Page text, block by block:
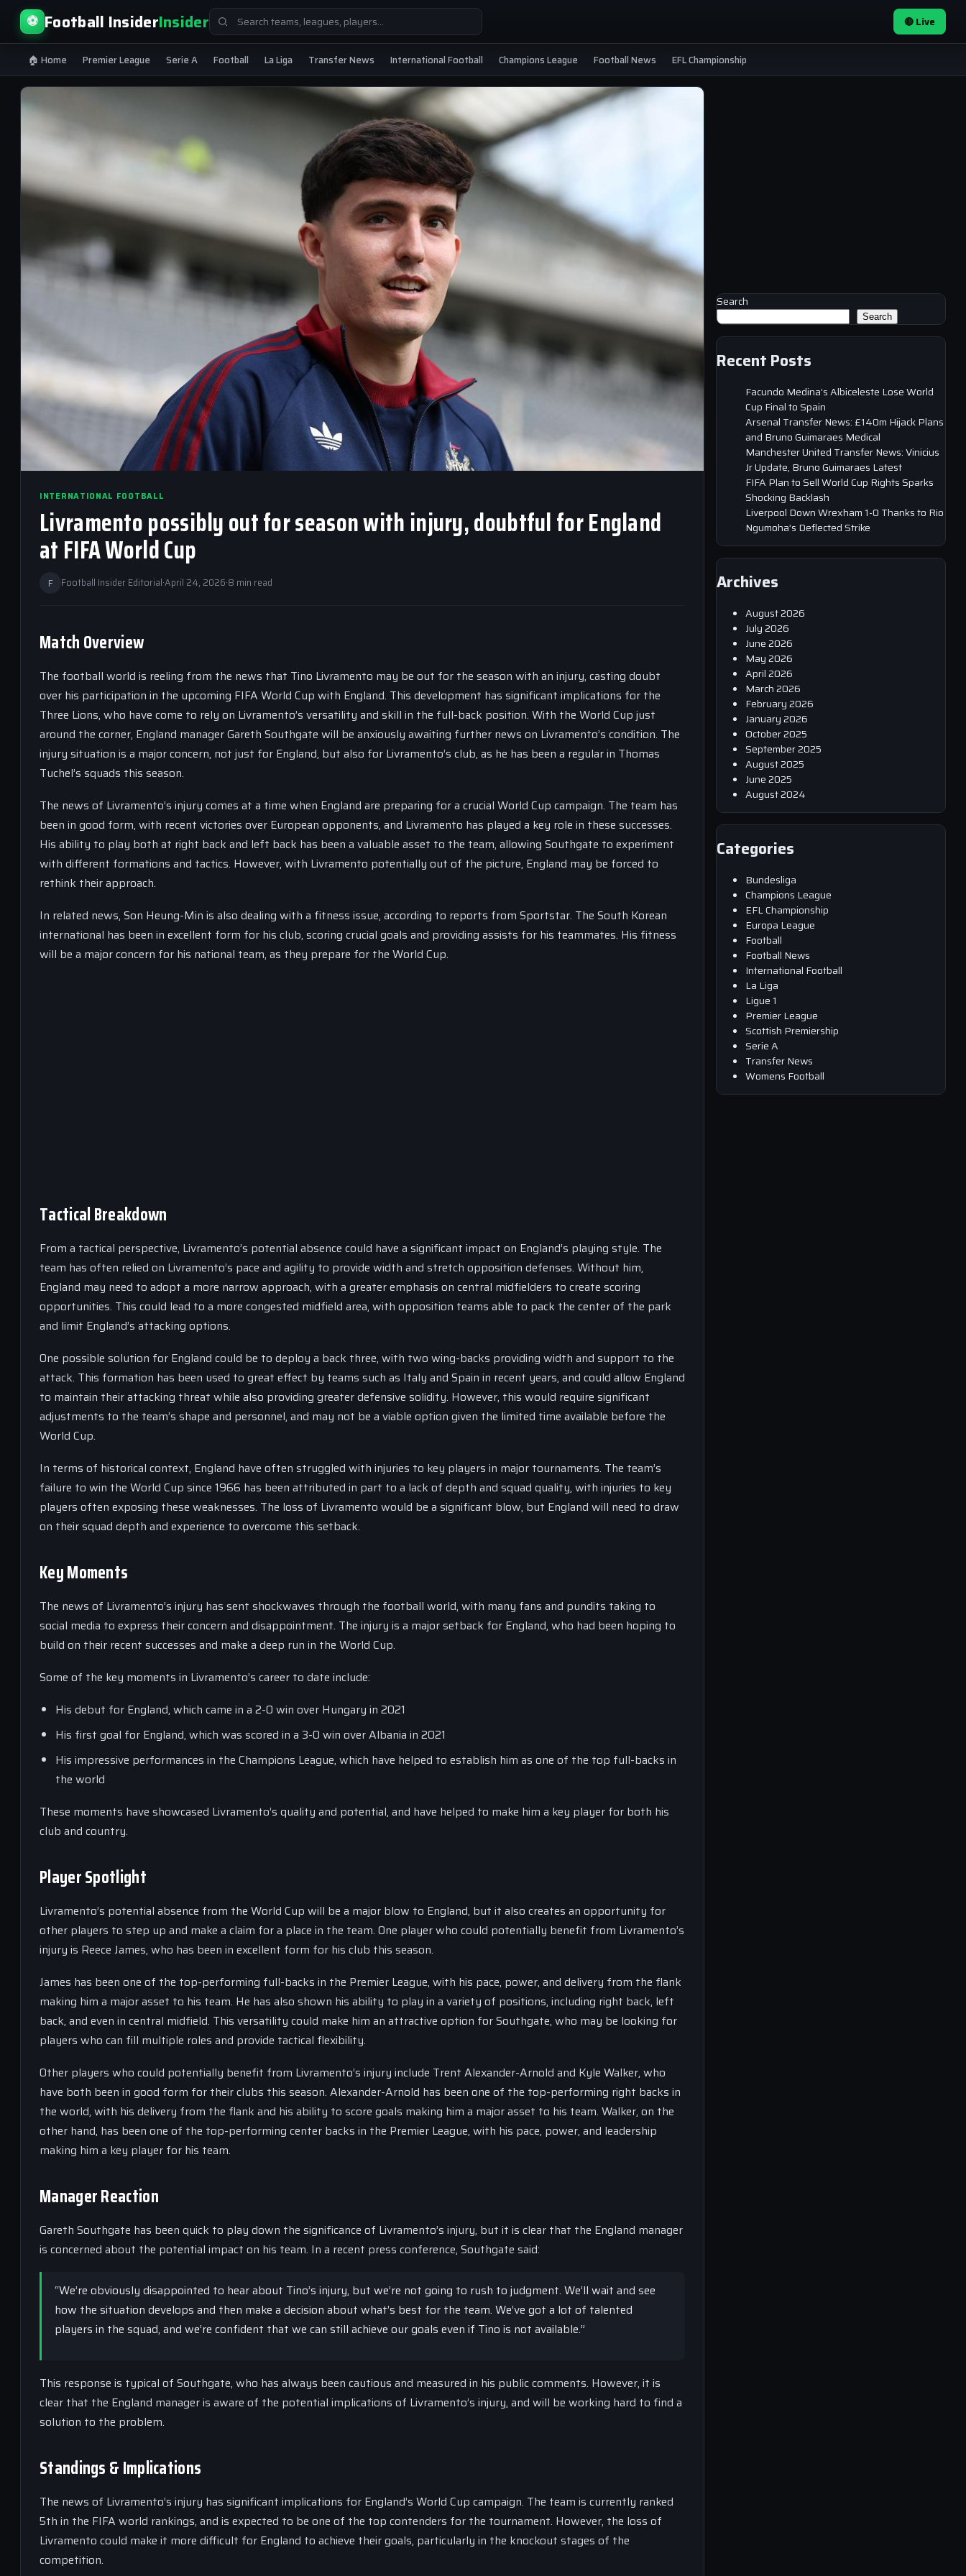
⚽ Football InsiderInsiderSearch
for:
🔴 Live
🏠 Home Premier League Serie A Football La Liga Transfer News International Football Champions League Football News EFL Championship
INTERNATIONAL FOOTBALL
Livramento possibly out for season with injury, doubtful for England
at FIFA World Cup
F Football Insider Editorial·April 24, 2026·8 min read
Match Overview
The football world is reeling from the news that Tino Livramento may be out for the season with an injury, casting doubt
over his participation in the upcoming FIFA World Cup with England. This development has significant implications for the
Three Lions, who have come to rely on Livramento’s versatility and skill in the full-back position. With the World Cup just
around the corner, England manager Gareth Southgate will be anxiously awaiting further news on Livramento’s condition. The
injury situation is a major concern, not just for England, but also for Livramento’s club, as he has been a regular in Thomas
Tuchel’s squads this season.
The news of Livramento’s injury comes at a time when England are preparing for a crucial World Cup campaign. The team has
been in good form, with recent victories over European opponents, and Livramento has played a key role in these successes.
His ability to play both at right back and left back has been a valuable asset to the team, allowing Southgate to experiment
with different formations and tactics. However, with Livramento potentially out of the picture, England may be forced to
rethink their approach.
In related news, Son Heung-Min is also dealing with a fitness issue, according to reports from Sportstar. The South Korean
international has been in excellent form for his club, scoring crucial goals and providing assists for his teammates. His fitness
will be a major concern for his national team, as they prepare for the World Cup.
Tactical Breakdown
From a tactical perspective, Livramento’s potential absence could have a significant impact on England’s playing style. The
team has often relied on Livramento’s pace and agility to provide width and stretch opposition defenses. Without him,
England may need to adopt a more narrow approach, with a greater emphasis on central midfielders to create scoring
opportunities. This could lead to a more congested midfield area, with opposition teams able to pack the center of the park
and limit England’s attacking options.
One possible solution for England could be to deploy a back three, with two wing-backs providing width and support to the
attack. This formation has been used to great effect by teams such as Italy and Spain in recent years, and could allow England
to maintain their attacking threat while also providing greater defensive solidity. However, this would require significant
adjustments to the team’s shape and personnel, and may not be a viable option given the limited time available before the
World Cup.
In terms of historical context, England have often struggled with injuries to key players in major tournaments. The team’s
failure to win the World Cup since 1966 has been attributed in part to a lack of depth and squad quality, with injuries to key
players often exposing these weaknesses. The loss of Livramento would be a significant blow, but England will need to draw
on their squad depth and experience to overcome this setback.
Key Moments
The news of Livramento’s injury has sent shockwaves through the football world, with many fans and pundits taking to
social media to express their concern and disappointment. The injury is a major setback for England, who had been hoping to
build on their recent successes and make a deep run in the World Cup.
Some of the key moments in Livramento’s career to date include:
His debut for England, which came in a 2-0 win over Hungary in 2021
His first goal for England, which was scored in a 3-0 win over Albania in 2021
His impressive performances in the Champions League, which have helped to establish him as one of the top full-backs in
the world
These moments have showcased Livramento’s quality and potential, and have helped to make him a key player for both his
club and country.
Player Spotlight
Livramento’s potential absence from the World Cup will be a major blow to England, but it also creates an opportunity for
other players to step up and make a claim for a place in the team. One player who could potentially benefit from Livramento’s
injury is Reece James, who has been in excellent form for his club this season.
James has been one of the top-performing full-backs in the Premier League, with his pace, power, and delivery from the flank
making him a major asset to his team. He has also shown his ability to play in a variety of positions, including right back, left
back, and even in central midfield. This versatility could make him an attractive option for Southgate, who may be looking for
players who can fill multiple roles and provide tactical flexibility.
Other players who could potentially benefit from Livramento’s injury include Trent Alexander-Arnold and Kyle Walker, who
have both been in good form for their clubs this season. Alexander-Arnold has been one of the top-performing right backs in
the world, with his delivery from the flank and his ability to score goals making him a major asset to his team. Walker, on the
other hand, has been one of the top-performing center backs in the Premier League, with his pace, power, and leadership
making him a key player for his team.
Manager Reaction
Gareth Southgate has been quick to play down the significance of Livramento’s injury, but it is clear that the England manager
is concerned about the potential impact on his team. In a recent press conference, Southgate said:
“We’re obviously disappointed to hear about Tino’s injury, but we’re not going to rush to judgment. We’ll wait and see
how the situation develops and then make a decision about what’s best for the team. We’ve got a lot of talented
players in the squad, and we’re confident that we can still achieve our goals even if Tino is not available.”
This response is typical of Southgate, who has always been cautious and measured in his public comments. However, it is
clear that the England manager is aware of the potential implications of Livramento’s injury, and will be working hard to find a
solution to the problem.
Standings & Implications
The news of Livramento’s injury has significant implications for England’s World Cup campaign. The team is currently ranked
5th in the FIFA world rankings, and is expected to be one of the top contenders for the tournament. However, the loss of
Livramento could make it more difficult for England to achieve their goals, particularly in the knockout stages of the
competition.
Search
Search
Recent Posts
Facundo Medina’s Albiceleste Lose World
Cup Final to Spain
Arsenal Transfer News: £140m Hijack Plans
and Bruno Guimaraes Medical
Manchester United Transfer News: Vinicius
Jr Update, Bruno Guimaraes Latest
FIFA Plan to Sell World Cup Rights Sparks
Shocking Backlash
Liverpool Down Wrexham 1-0 Thanks to Rio
Ngumoha’s Deflected Strike
Archives
August 2026
July 2026
June 2026
May 2026
April 2026
March 2026
February 2026
January 2026
October 2025
September 2025
August 2025
June 2025
August 2024
Categories
Bundesliga
Champions League
EFL Championship
Europa League
Football
Football News
International Football
La Liga
Ligue 1
Premier League
Scottish Premiership
Serie A
Transfer News
Womens Football